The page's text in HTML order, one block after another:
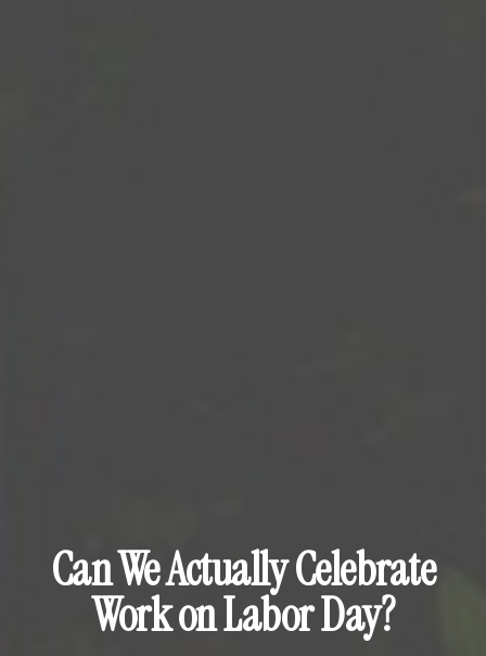
Can We Actually Celebrate
Work on Labor Day?